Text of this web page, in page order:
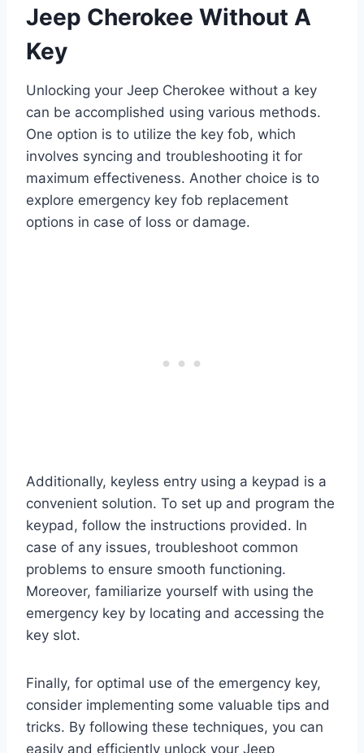
Jeep Cherokee Without A
Key
Unlocking your Jeep Cherokee without a key
can be accomplished using various methods.
One option is to utilize the key fob, which
involves syncing and troubleshooting it for
maximum effectiveness. Another choice is to
explore emergency key fob replacement
options in case of loss or damage.
Additionally, keyless entry using a keypad is a
convenient solution. To set up and program the
keypad, follow the instructions provided. In
case of any issues, troubleshoot common
problems to ensure smooth functioning.
Moreover, familiarize yourself with using the
emergency key by locating and accessing the
key slot.
Finally, for optimal use of the emergency key,
consider implementing some valuable tips and
tricks. By following these techniques, you can
easily and efficiently unlock your Jeep